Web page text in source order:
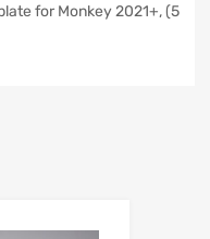
for Monkey 2021+, (5